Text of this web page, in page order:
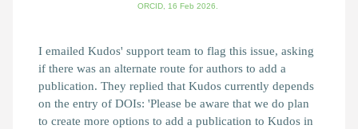
ORCID, 16 Feb 2026.
I emailed Kudos' support team to flag this issue, asking
if there was an alternate route for authors to add a
publication. They replied that Kudos currently depends
on the entry of DOIs: 'Please be aware that we do plan
to create more options to add a publication to Kudos in